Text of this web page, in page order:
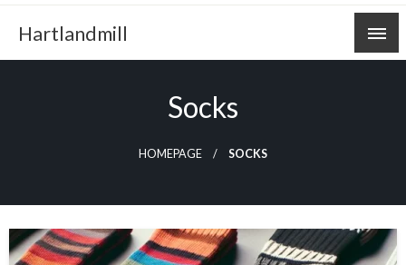
Skip
content
Hartlandmill
Socks
HOMEPAGE SOCKS